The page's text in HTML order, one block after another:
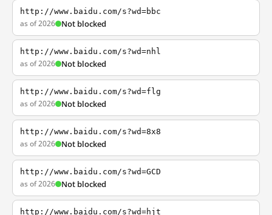
http://www.baidu.com/s?wd=bbc
as of 2026 Not blocked
http://www.baidu.com/s?wd=nhl
as of 2026 Not blocked
http://www.baidu.com/s?wd=flg
as of 2026 Not blocked
http://www.baidu.com/s?wd=8x8
as of 2026 Not blocked
http://www.baidu.com/s?wd=GCD
as of 2026 Not blocked
http://www.baidu.com/s?wd=hjt